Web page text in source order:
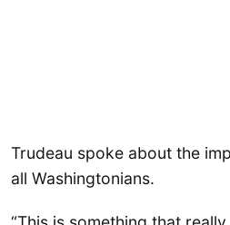
Trudeau spoke about the
all Washingtonians.